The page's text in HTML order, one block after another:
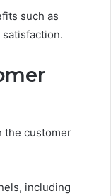
such as
the customer
including